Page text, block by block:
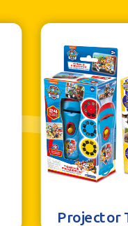
Retail Pack
Retail Pack
Units per Case
Bar Code
Projector